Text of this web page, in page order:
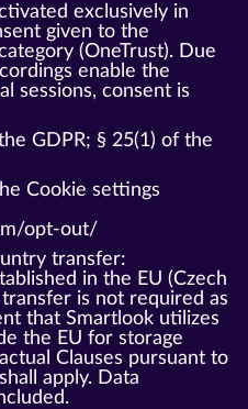
exclusively in
given to the
(OneTrust). Due
enable the
sessions, consent is
GDPR; § 25(1) of the
Cookie settings
opt-out/
transfer:
in the EU (Czech
is not required as
that Smartlook utilizes
the EU for storage
Clauses pursuant to
apply. Data